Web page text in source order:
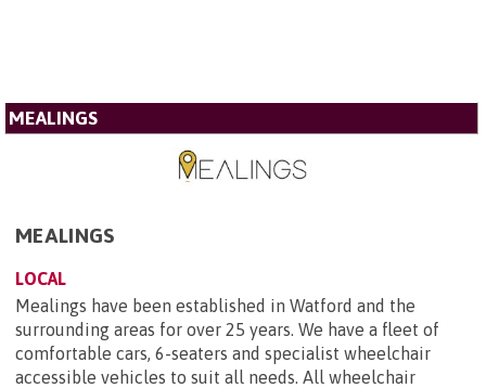
MEALINGS
MEALINGS
LOCAL
Mealings have been established in Watford and the
surrounding areas for over 25 years. We have a fleet of
comfortable cars, 6-seaters and specialist wheelchair
accessible vehicles to suit all needs. All wheelchair